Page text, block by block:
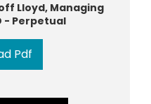
Lloyd, Managing
- Perpetual
Pdf